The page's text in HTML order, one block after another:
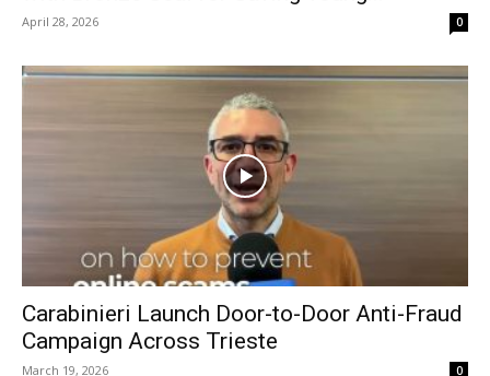
April 28, 2026 0
Carabinieri Launch Door-to-Door Anti-Fraud
Campaign Across Trieste
March 19, 2026 0